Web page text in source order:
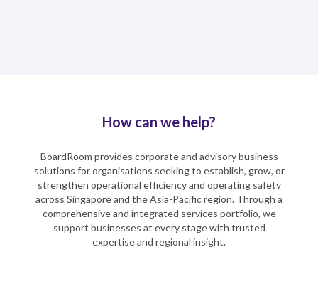
How can we help?
BoardRoom provides corporate and advisory business
solutions for organisations seeking to establish, grow, or
strengthen operational efficiency and operating safety
across Singapore and the Asia-Pacific region. Through a
comprehensive and integrated services portfolio, we
support businesses at every stage with trusted
expertise and regional insight.